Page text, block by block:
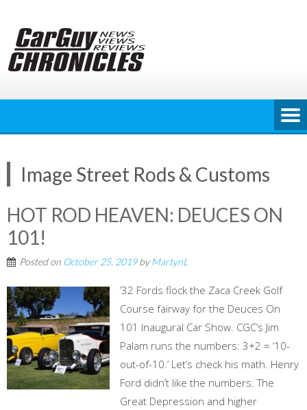
content
Image Street Rods & Customs
HOT ROD HEAVEN: DEUCES ON
101!
Posted on October 25, 2019byMartynL
’32 Fords flock the Zaca Creek Golf
Course fairway for the Deuces On
101 Inaugural Car Show. CGC’s Jim
Palam runs the numbers: 3+2 = ‘10-
out-of-10.’ Let’s check his math. Henry
Ford didn’t like the numbers. The
Great Depression and higher